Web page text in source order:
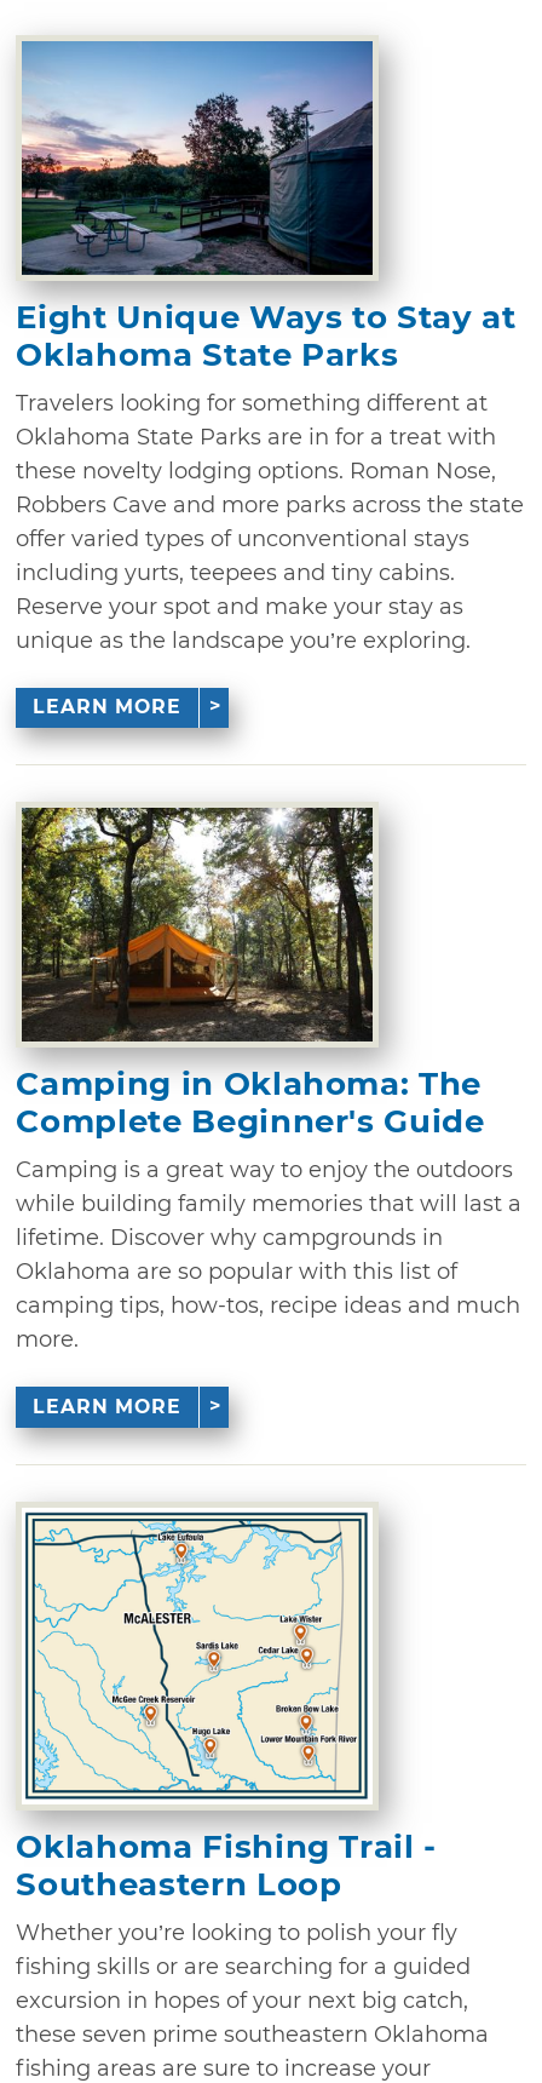
Eight Unique Ways to Stay at
Oklahoma State Parks
Travelers looking for something different at
Oklahoma State Parks are in for a treat with
these novelty lodging options. Roman Nose,
Robbers Cave and more parks across the state
offer varied types of unconventional stays
including yurts, teepees and tiny cabins.
Reserve your spot and make your stay as
unique as the landscape you’re exploring.
LEARN MORE
Camping in Oklahoma: The
Complete Beginner's Guide
Camping is a great way to enjoy the outdoors
while building family memories that will last a
lifetime. Discover why campgrounds in
Oklahoma are so popular with this list of
camping tips, how-tos, recipe ideas and much
more.
LEARN MORE
Oklahoma Fishing Trail -
Southeastern Loop
Whether you’re looking to polish your fly
fishing skills or are searching for a guided
excursion in hopes of your next big catch,
these seven prime southeastern Oklahoma
fishing areas are sure to increase your